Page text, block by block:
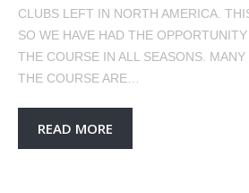
CLUBS LEFT IN NORTH AMERICA.
SO WE HAVE HAD THE
THE COURSE IN ALL SEASONS.
THE COURSE ARE…
READ MORE